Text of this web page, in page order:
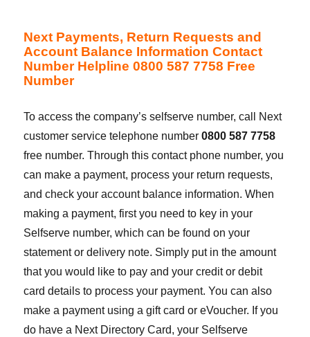
Next Payments, Return Requests and
Account Balance Information Contact
Number Helpline 0800 587 7758 Free
Number
To access the company’s selfserve number, call Next
customer service telephone number0800 587 7758
free number. Through this contact phone number, you
can make a payment, process your return requests,
and check your account balance information. When
making a payment, first you need to key in your
Selfserve number, which can be found on your
statement or delivery note. Simply put in the amount
that you would like to pay and your credit or debit
card details to process your payment. You can also
make a payment using a gift card or eVoucher. If you
do have a Next Directory Card, your Selfserve